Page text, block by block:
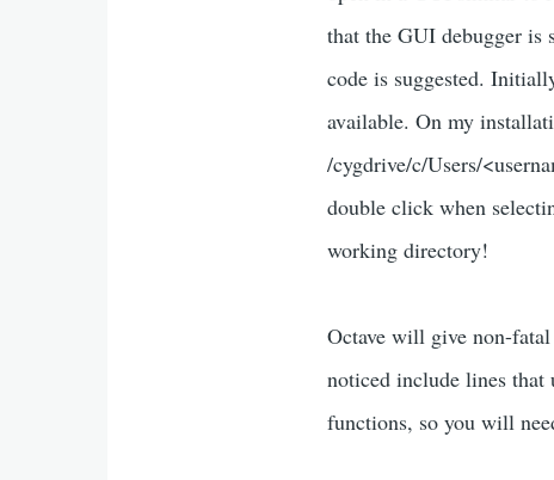
that the GUI debugger
code is suggested.
available. On my
/cygdrive/c/Users/
double click when
working directory!
Octave will give non-
noticed include lines that
functions, so you will